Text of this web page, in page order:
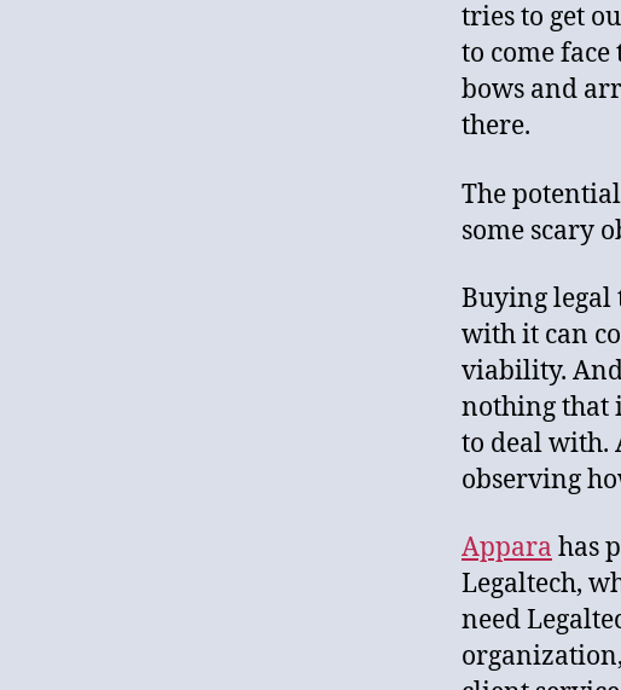
tries to get
to come
bows and
there.
The
some scary
Buying legal
with it can
viability.
nothing that
to deal with.
observing
Appara has
Legaltech,
need